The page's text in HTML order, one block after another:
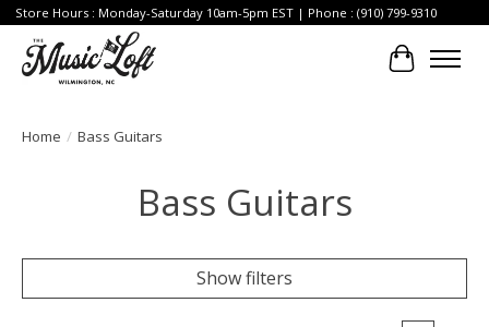
Store Hours : Monday-Saturday 10am-5pm EST | Phone : (910) 799-9310
Cart
Home / Bass Guitars
Bass Guitars
Show filters